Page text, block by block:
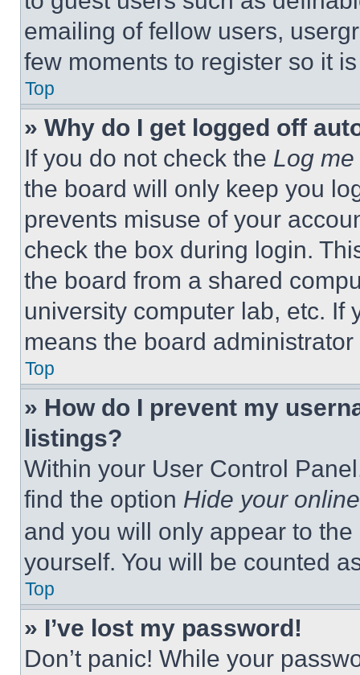
emailing of fellow users,
few moments to register so it
Top
» Why do I get logged off
If you do not check the Log
the board will only keep you
prevents misuse of your
check the box during login.
the board from a shared
university computer lab, etc. If
means the board
Top
» How do I prevent my
listings?
Within your User Control
find the option Hide your
and you will only appear to
yourself. You will be counted
Top
» I’ve lost my password!
Don’t panic! While your